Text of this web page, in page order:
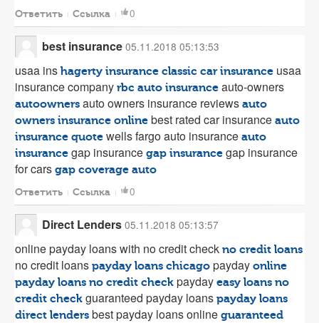
Ответить Ссылка 0
best insurance 05.11.2018 05:13:53
usaa ins hagerty insurance classic car insurance usaa
insurance company rbc auto insurance auto-owners
autoowners auto owners insurance reviews auto
owners insurance online best rated car insurance auto
insurance quote wells fargo auto insurance auto
insurance gap insurance gap insurance gap insurance
for cars gap coverage auto
Ответить Ссылка 0
Direct Lenders 05.11.2018 05:13:57
online payday loans with no credit check no credit loans
no credit loans payday loans chicago payday online
payday loans no credit check payday easy loans no
credit check guaranteed payday loans payday loans
direct lenders best payday loans online guaranteed